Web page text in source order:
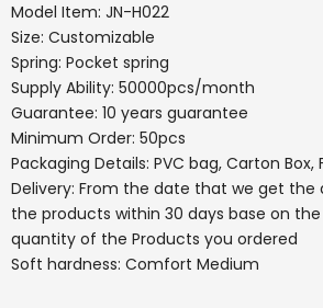
Model Item: JN-H022
Size: Customizable
Spring: Pocket spring
Supply Ability: 50000pcs/month
Guarantee: 10 years guarantee
Minimum Order: 50pcs
Packaging Details: PVC bag, Carton Box,
Delivery: From the date that we get the
the products within 30 days base on
quantity of the Products you ordered
Soft hardness: Comfort Medium